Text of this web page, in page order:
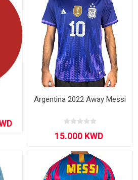
Argentina 2022 Away Messi